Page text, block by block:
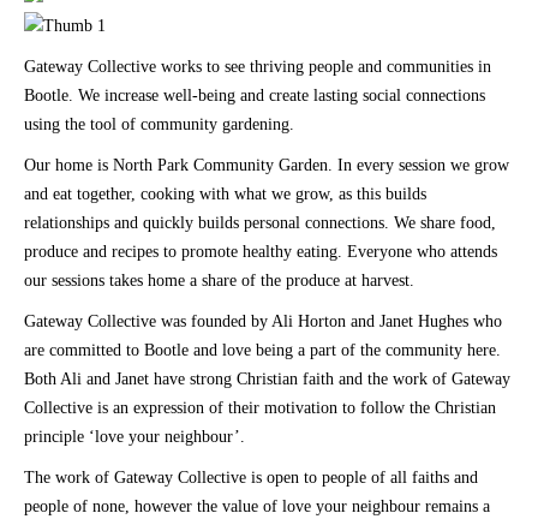
Gateway Collective works to see thriving people and communities in
Bootle. We increase well-being and create lasting social connections
using the tool of community gardening.
Our home is North Park Community Garden. In every session we grow
and eat together, cooking with what we grow, as this builds
relationships and quickly builds personal connections. We share food,
produce and recipes to promote healthy eating. Everyone who attends
our sessions takes home a share of the produce at harvest.
Gateway Collective was founded by Ali Horton and Janet Hughes who
are committed to Bootle and love being a part of the community here.
Both Ali and Janet have strong Christian faith and the work of Gateway
Collective is an expression of their motivation to follow the Christian
principle ‘love your neighbour’.
The work of Gateway Collective is open to people of all faiths and
people of none, however the value of love your neighbour remains a